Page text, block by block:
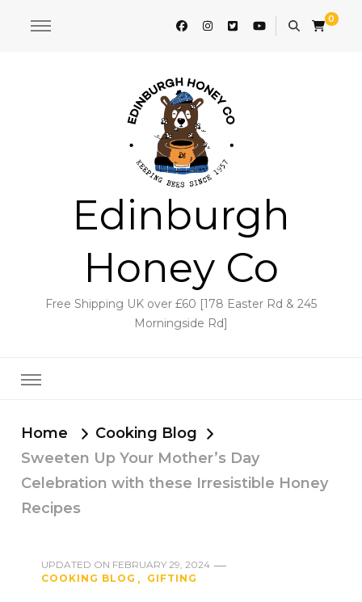
0
Edinburgh
Honey Co
Free Shipping UK over £60 [178 Easter Rd & 245
Morningside Rd]
Home
Cooking Blog
Sweeten Up Your Mother’s Day
Celebration with these Irresistible Honey
Recipes
UPDATED ON FEBRUARY 29, 2024
COOKING BLOG
GIFTING